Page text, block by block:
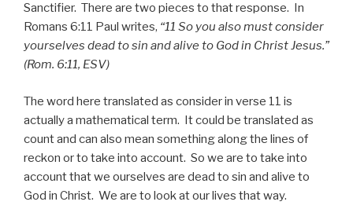
Sanctifier. There are two pieces to that response. In
Romans 6:11 Paul writes, “11 So you also must consider
yourselves dead to sin and alive to God in Christ Jesus.”
(Rom. 6:11, ESV)
The word here translated as consider in verse 11 is
actually a mathematical term. It could be translated as
count and can also mean something along the lines of
reckon or to take into account. So we are to take into
account that we ourselves are dead to sin and alive to
God in Christ. We are to look at our lives that way.